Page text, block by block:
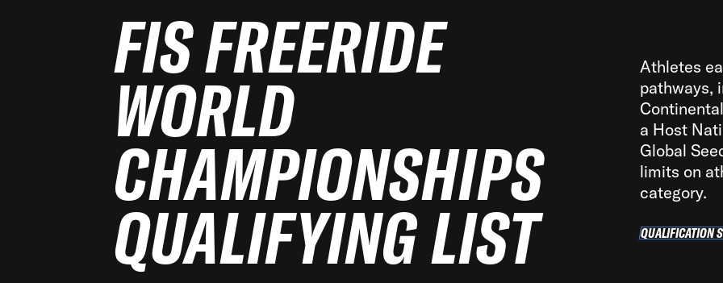
FIS FREERIDE
WORLD
CHAMPIONSHIPS
QUALIFYING LIST
Athletes
pathways,
a Host
Global
limits on
category.
QUALIFICATION